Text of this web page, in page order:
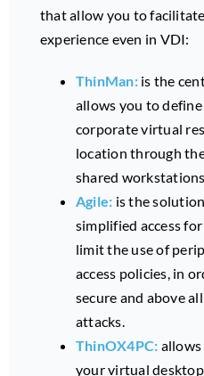
that allow you to
experience even in VDI:
ThinMan:is the
allows you to define
corporate virtual
location through
shared workstations.
Agile: is the
simplified access
limit the use of
access policies, in
secure and above
attacks.
ThinOX4PC: allows
your virtual